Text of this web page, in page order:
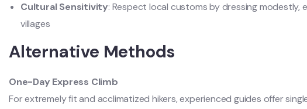
Cultural Sensitivity: Respect local customs by dressing modestly,
villages
Alternative Methods
One-Day Express Climb
For extremely fit and acclimatized hikers, experienced guides offer